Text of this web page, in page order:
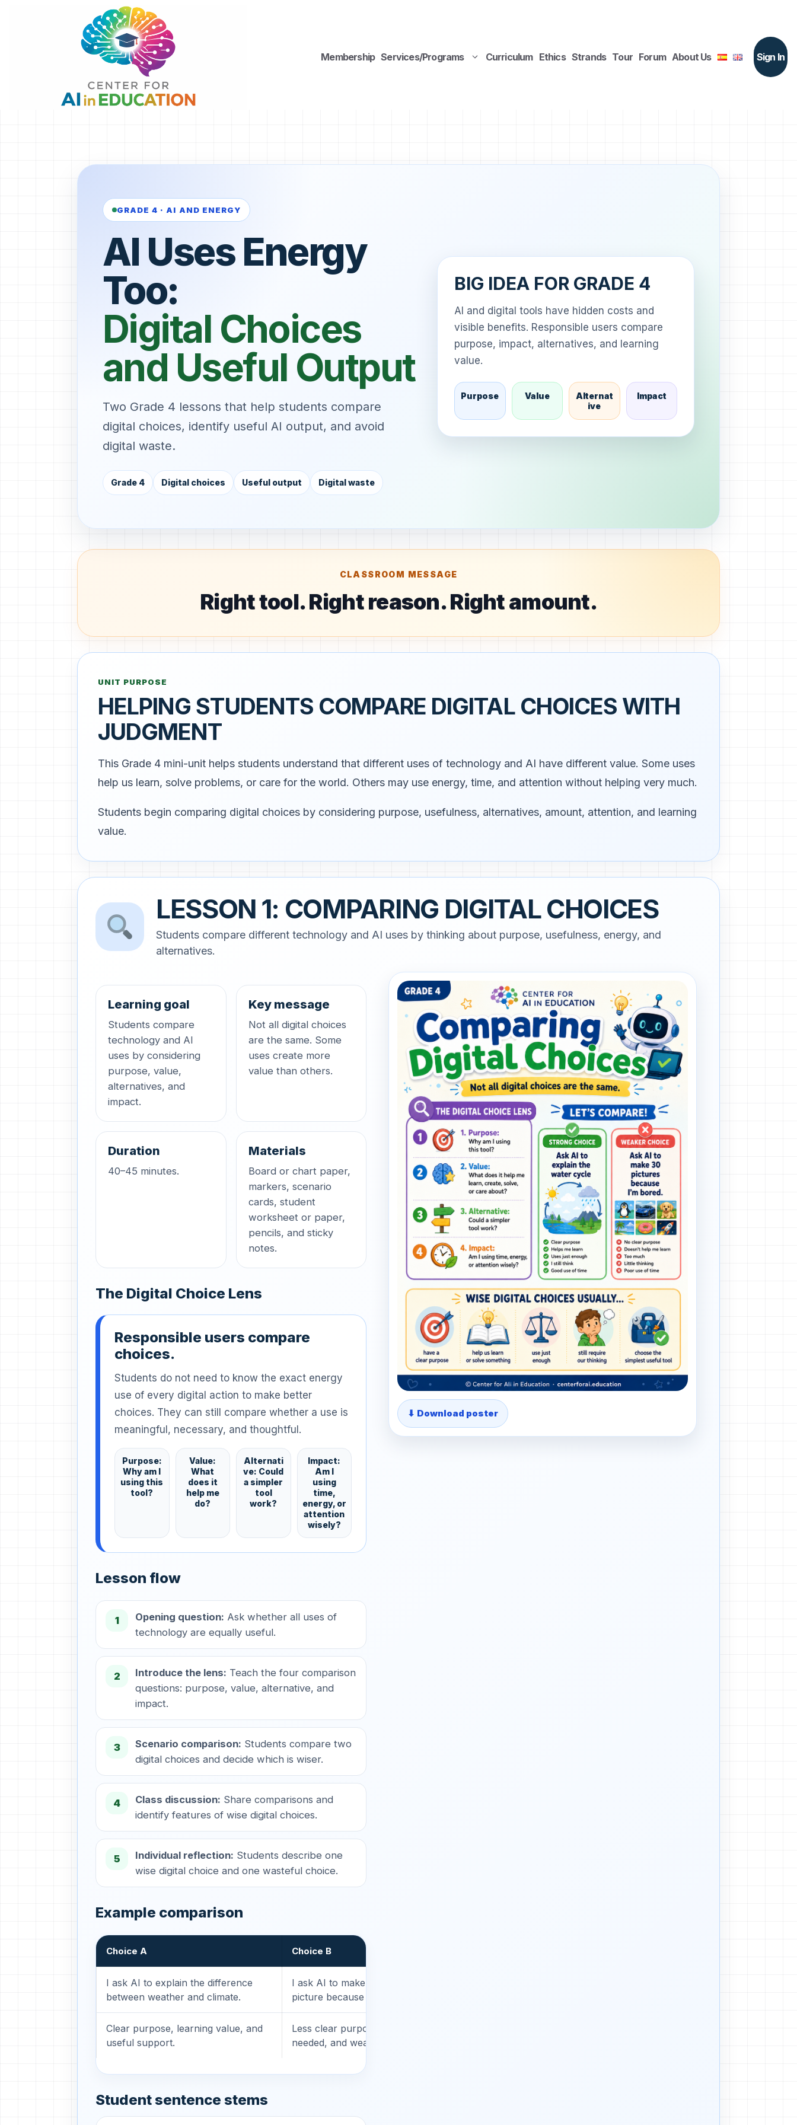
Membership Services/Programs Curriculum Ethics Strands Tour Forum About Us Sign In
GRADE 4 · AI AND ENERGY
AI Uses Energy
Too:
Digital Choices
and Useful Output
Two Grade 4 lessons that help students compare
digital choices, identify useful AI output, and avoid
digital waste.
Grade 4 Digital choices Useful output Digital waste
BIG IDEA FOR GRADE 4
AI and digital tools have hidden costs and
visible benefits. Responsible users compare
purpose, impact, alternatives, and learning
value.
Purpose Value
Alternat
ive
Impact
CLASSROOM MESSAGE
Right tool. Right reason. Right amount.
UNIT PURPOSE
HELPING STUDENTS COMPARE DIGITAL CHOICES WITH
JUDGMENT
This Grade 4 mini-unit helps students understand that different uses of technology and AI have different value. Some uses
help us learn, solve problems, or care for the world. Others may use energy, time, and attention without helping very much.
Students begin comparing digital choices by considering purpose, usefulness, alternatives, amount, attention, and learning
value.
LESSON 1: COMPARING DIGITAL CHOICES
Students compare different technology and AI uses by thinking about purpose, usefulness, energy, and
alternatives.
Learning goal
Students compare
technology and AI
uses by considering
purpose, value,
alternatives, and
impact.
Key message
Not all digital choices
are the same. Some
uses create more
value than others.
Duration
40–45 minutes.
Materials
Board or chart paper,
markers, scenario
cards, student
worksheet or paper,
pencils, and sticky
notes.
The Digital Choice Lens
Responsible users compare
choices.
Students do not need to know the exact energy
use of every digital action to make better
choices. They can still compare whether a use is
meaningful, necessary, and thoughtful.
Purpose:
Why am I
using this
tool?
Value:
What
does it
help me
do?
Alternati
ve: Could
a simpler
tool
work?
Impact:
Am I
using
time,
energy, or
attention
wisely?
Lesson flow
1 Opening question: Ask whether all uses of
technology are equally useful.
2 Introduce the lens: Teach the four comparison
questions: purpose, value, alternative, and
impact.
3 Scenario comparison: Students compare two
digital choices and decide which is wiser.
4 Class discussion: Share comparisons and
identify features of wise digital choices.
5 Individual reflection: Students describe one
wise digital choice and one wasteful choice.
Example comparison
Choice A Choice B
I ask AI to explain the difference
between weather and climate.
I ask AI to make 20 versions of the same
picture because I cannot decide.
Clear purpose, learning value, and
useful support.
Less clear purpose, more output than
needed, and weaker learning value.
Student sentence stems
⬇ Download poster